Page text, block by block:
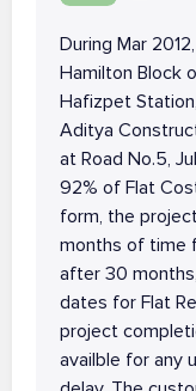
During Mar
Hamilton Block
Hafizpet
Aditya
at Road No.5,
92% of Flat
form, the
months of time
after 30
dates for Flat
project
availble for any